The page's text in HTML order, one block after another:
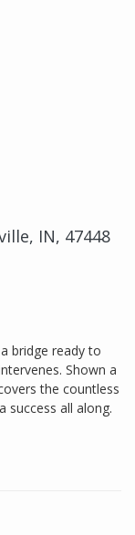
IN, 47448
bridge ready to
Shown a
the countless
success all along.